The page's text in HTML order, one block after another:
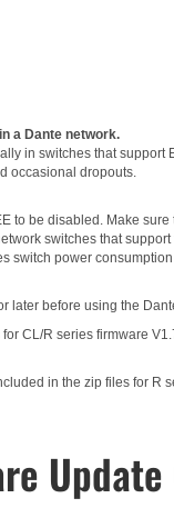
a Dante network.
in switches that
occasional dropouts.
to be disabled. Make
switches that
switch power
later before using the
CL/R series firmware
in the zip files for R